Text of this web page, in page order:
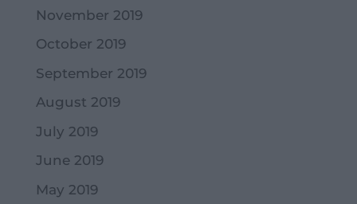
November 2019
October 2019
September 2019
August 2019
July 2019
June 2019
May 2019